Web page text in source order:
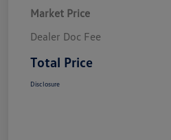
Market Price
Dealer Doc Fee
Total Price
Disclosure